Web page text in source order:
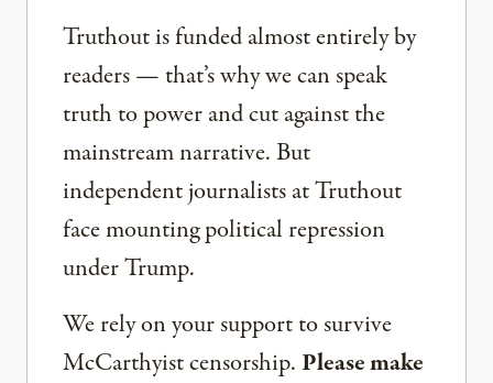
Truthout is funded almost entirely by
readers — that’s why we can speak
truth to power and cut against the
mainstream narrative. But
independent journalists at Truthout
face mounting political repression
under Trump.
We rely on your support to survive
McCarthyist censorship. Please make